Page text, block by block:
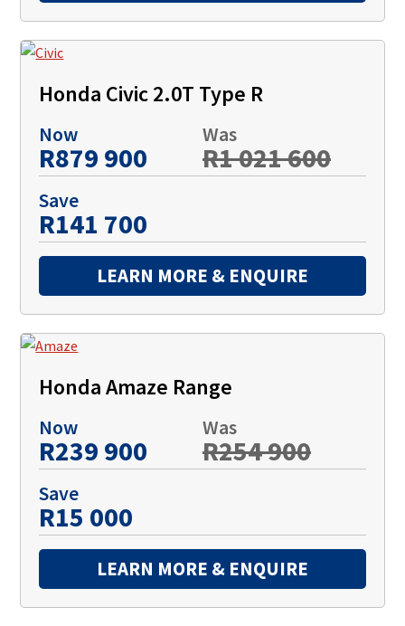
Honda Civic 2.0T Type R
Now
R879 900
Was
R1 021 600
Save
R141 700
LEARN MORE & ENQUIRE
Honda Amaze Range
Now
R239 900
Was
R254 900
Save
R15 000
LEARN MORE & ENQUIRE